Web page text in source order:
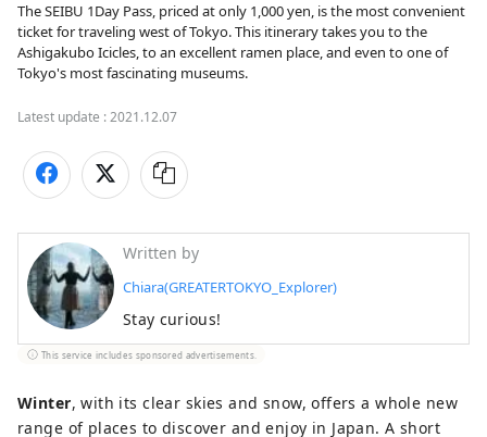
The SEIBU 1Day Pass, priced at only 1,000 yen, is the most convenient
ticket for traveling west of Tokyo. This itinerary takes you to the
Ashigakubo Icicles, to an excellent ramen place, and even to one of
Tokyo's most fascinating museums.
Latest update :2021.12.07
Written by
Chiara(GREATERTOKYO_Explorer)
Stay curious!
This service includes sponsored advertisements.
Winter, with its clear skies and snow, offers a whole new
range of places to discover and enjoy in Japan. A short